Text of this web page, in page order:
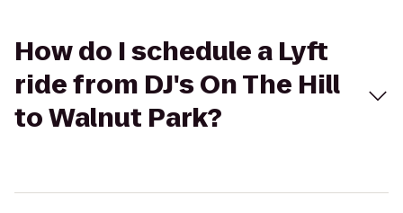
How do I schedule a Lyft
ride from DJ's On The Hill
to Walnut Park?